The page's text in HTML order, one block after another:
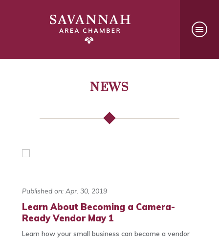
NEWS
Published on: Apr. 30, 2019
Learn About Becoming a Camera-
Ready Vendor May 1
Learn how your small business can become a vendor